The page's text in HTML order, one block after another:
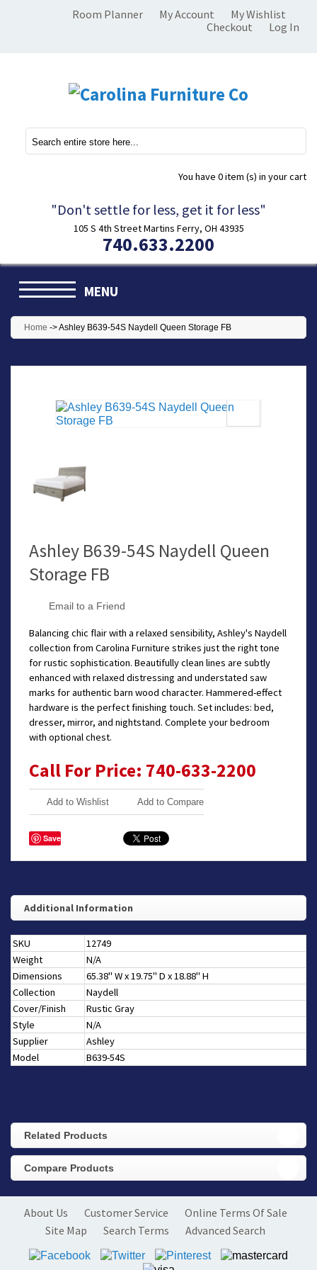
Room Planner My Account
My Wishlist
Checkout
Log In
You have 0 item (s) in your cart
"Don't settle for less, get it for less"
105 S 4th Street Martins Ferry, OH 43935
740.633.2200
MENU
Home ->Ashley B639-54S Naydell Queen Storage FB
Ashley B639-54S Naydell Queen
Storage FB
Email to a Friend
Balancing chic flair with a relaxed sensibility, Ashley's Naydell
collection from Carolina Furniture strikes just the right tone
for rustic sophistication. Beautifully clean lines are subtly
enhanced with relaxed distressing and understated saw
marks for authentic barn wood character. Hammered-effect
hardware is the perfect finishing touch. Set includes: bed,
dresser, mirror, and nightstand. Complete your bedroom
with optional chest.
Call For Price: 740-633-2200
Add to Wishlist Add to Compare
Save
Additional Information
SKU
12749
Weight
N/A
Dimensions
65.38" W x 19.75" D x 18.88" H
Collection
Naydell
Cover/Finish
Rustic Gray
Style
N/A
Supplier
Ashley
Model
B639-54S
Related Products
Compare Products
About Us Customer Service
Online Terms Of Sale
Site Map
Search Terms Advanced Search